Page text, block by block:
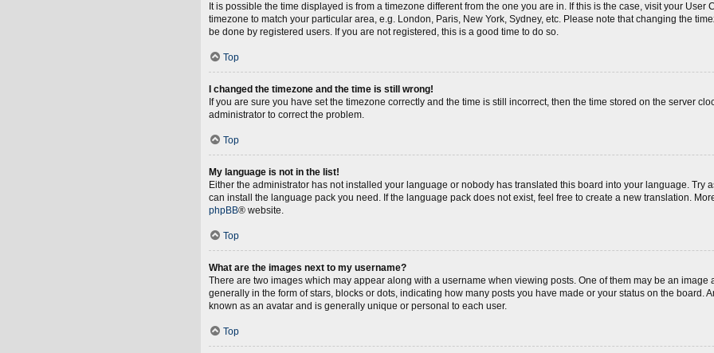
It is possible the time displayed is from a timezone different from the one you are in. If this is the case, visit your User
timezone to match your particular area, e.g. London, Paris, New York, Sydney, etc. Please note that changing the
be done by registered users. If you are not registered, this is a good time to do so.
Top
I changed the timezone and the time is still wrong!
If you are sure you have set the timezone correctly and the time is still incorrect, then the time stored on the server
administrator to correct the problem.
Top
My language is not in the list!
Either the administrator has not installed your language or nobody has translated this board into your language. Try
can install the language pack you need. If the language pack does not exist, feel free to create a new translation.
phpBB® website.
Top
What are the images next to my username?
There are two images which may appear along with a username when viewing posts. One of them may be an image
generally in the form of stars, blocks or dots, indicating how many posts you have made or your status on the board.
known as an avatar and is generally unique or personal to each user.
Top